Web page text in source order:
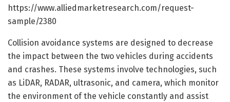
https://www.alliedmarketresearch.com/request-
sample/2380
Collision avoidance systems are designed to decrease
the impact between the two vehicles during accidents
and crashes. These systems involve technologies, such
as LiDAR, RADAR, ultrasonic, and camera, which monitor
the environment of the vehicle constantly and assist